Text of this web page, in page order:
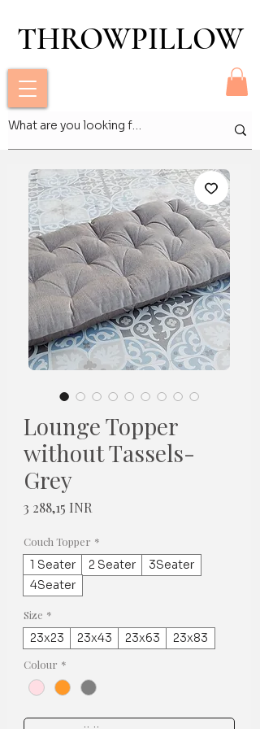
THROWPILLOW
THROWPILLOW
Lounge Topper
without Tassels-
Grey
3 288,15 INR
Couch Topper *
1 Seater 2 Seater
3Seater
4Seater
Size *
23x23 23x43 23x63 23x83
Colour *